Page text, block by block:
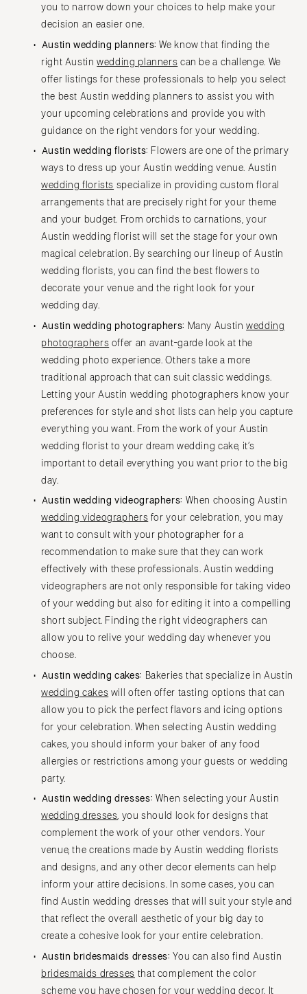
you to narrow down your choices to help make your
decision an easier one.
Austin wedding planners:We know that finding the
right Austinwedding planners can be a challenge. We
offer listings for these professionals to help you select
the best Austin wedding planners to assist you with
your upcoming celebrations and provide you with
guidance on the right vendors for your wedding.
Austin wedding florists: Flowers are one of the primary
ways to dress up your Austin wedding venue. Austin
wedding florists specialize in providing custom floral
arrangements that are precisely right for your theme
and your budget. From orchids to carnations, your
Austin wedding florist will set the stage for your own
magical celebration. By searching our lineup of Austin
wedding florists, you can find the best flowers to
decorate your venue and the right look for your
wedding day.
Austin wedding photographers: Many Austinwedding
photographers offer an avant-garde look at the
wedding photo experience. Others take a more
traditional approach that can suit classic weddings.
Letting your Austin wedding photographers know your
preferences for style and shot lists can help you capture
everything you want. From the work of your Austin
wedding florist to your dream wedding cake, it’s
important to detail everything you want prior to the big
day.
Austin wedding videographers: When choosing Austin
wedding videographers for your celebration, you may
want to consult with your photographer for a
recommendation to make sure that they can work
effectively with these professionals. Austin wedding
videographers are not only responsible for taking video
of your wedding but also for editing it into a compelling
short subject. Finding the right videographers can
allow you to relive your wedding day whenever you
choose.
Austin wedding cakes: Bakeries that specialize in Austin
wedding cakes will often offer tasting options that can
allow you to pick the perfect flavors and icing options
for your celebration. When selecting Austin wedding
cakes, you should inform your baker of any food
allergies or restrictions among your guests or wedding
party.
Austin wedding dresses: When selecting your Austin
wedding dresses, you should look for designs that
complement the work of your other vendors. Your
venue, the creations made by Austin wedding florists
and designs, and any other decor elements can help
inform your attire decisions. In some cases, you can
find Austin wedding dresses that will suit your style and
that reflect the overall aesthetic of your big day to
create a cohesive look for your entire celebration.
Austin bridesmaids dresses: You can also find Austin
bridesmaids dresses that complement the color
scheme you have chosen for your wedding decor. It